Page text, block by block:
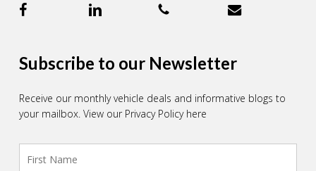
Subscribe to our Newsletter
Receive our monthly vehicle deals and informative blogs to
your mailbox. View our Privacy Policy here